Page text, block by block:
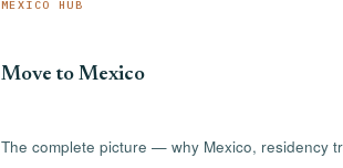
MEXICO HUB
Move to Mexico
The complete picture — why Mexico, residency